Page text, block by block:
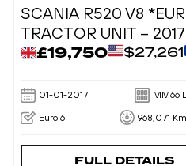
SCANIA R520 V8
TRACTOR UNIT –
£19,750 $27,261
01-01-2017 MM66
Euro 6 968,071
FULL DETAILS